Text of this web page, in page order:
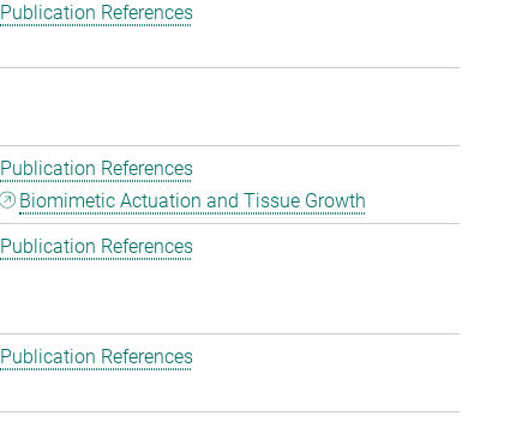
Publication References
Publication References
Biomimetic Actuation and Tissue Growth
Publication References
Publication References